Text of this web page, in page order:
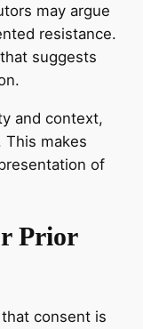
may argue
resistance.
suggests
and context,
This makes
of
Prior
consent is